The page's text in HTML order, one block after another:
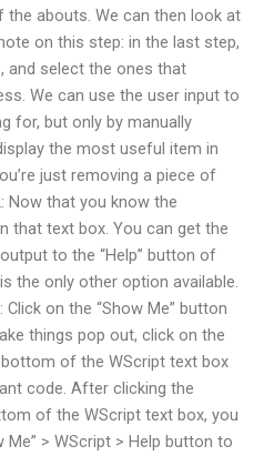
the abouts. We can then look at
on this step: in the last step,
and select the ones that
We can use the user input to
for, but only by manually
the most useful item in
just removing a piece of
Now that you know the
that text box. You can get the
to the “Help” button of
the only other option available.
on the “Show Me” button
things pop out, click on the
bottom of the WScript text box
code. After clicking the
of the WScript text box, you
> WScript > Help button to